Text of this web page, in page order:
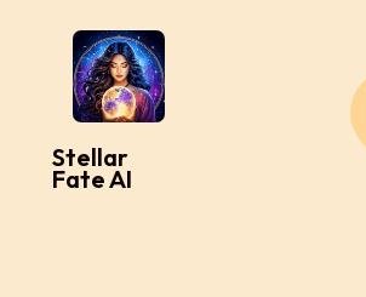
Stellar
Fate AI